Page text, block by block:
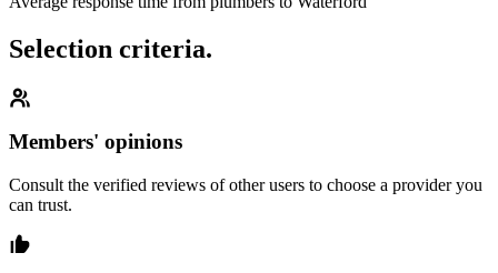
Selection criteria.
Members' opinions
Consult the verified reviews of other users to choose a provider you
can trust.